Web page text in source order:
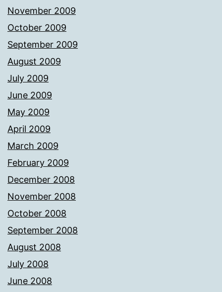
November 2009
October 2009
September 2009
August 2009
July 2009
June 2009
May 2009
April 2009
March 2009
February 2009
December 2008
November 2008
October 2008
September 2008
August 2008
July 2008
June 2008